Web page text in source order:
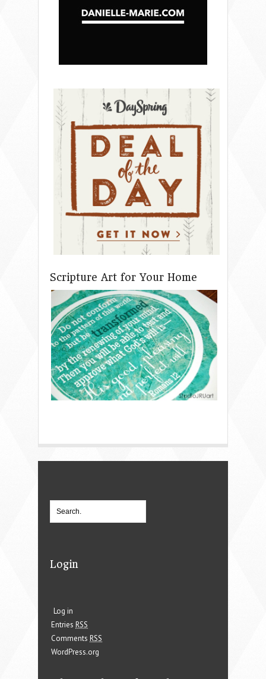
Scripture Art for Your Home
Login
Log in
Entries RSS
Comments RSS
WordPress.org